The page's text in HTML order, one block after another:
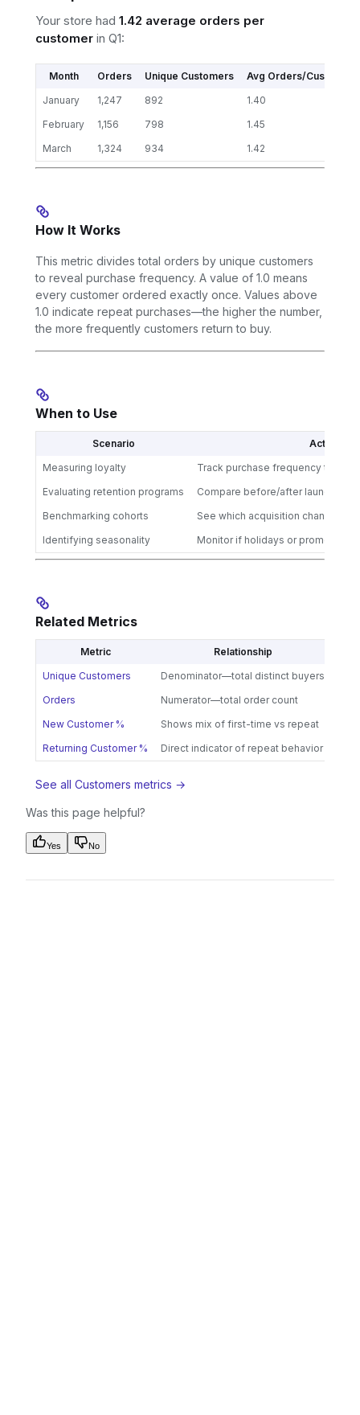
Your store had 1.42 average orders per
customer in Q1:
Month Orders Unique Customers
Avg Orders/Customer
January
1,247 892
1.40
February
1,156 798
1.45
March
1,324 934 1.42
How It Works
This metric divides total orders by unique customers
to reveal purchase frequency. A value of 1.0 means
every customer ordered exactly once. Values above
1.0 indicate repeat purchases—the higher the number,
the more frequently customers return to buy.
When to Use
Scenario
Action
Measuring loyalty
Track purchase frequency trends
Evaluating retention programs
Compare before/after launching
Benchmarking cohorts
See which acquisition channels
Identifying seasonality
Monitor if holidays or promotions
Related Metrics
Metric
Relationship
Unique Customers
Denominator—total distinct buyers
Orders
Numerator—total order count
New Customer %
Shows mix of first-time vs repeat
Returning Customer %
Direct indicator of repeat behavior
See all Customers metrics →
Was this page helpful?
Yes No